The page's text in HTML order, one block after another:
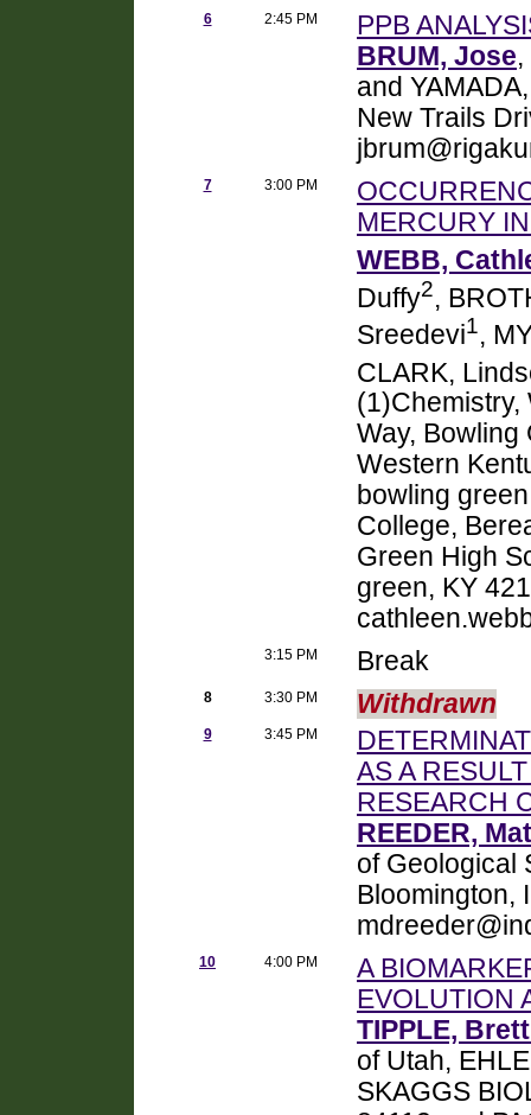
6 2:45 PM
PPB
BRUM, Jose
and
New Trails
7 3:00 PM
MERCURY
WEBB,
Duffy2,
Sreedevi1,
CLARK,
(1)Chemistry,
Way, Bowling
Western
bowling
College,
Green High
green, KY
3:15 PM Break
8 3:30 PM Withdrawn
9 3:45 PM
AS A
RESEARCH
REEDER,
of Geological
Bloomington,
10 4:00 PM
A
EVOLUTION
TIPPLE,
of Utah,
SKAGGS